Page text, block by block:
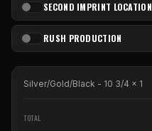
SECOND IMPRINT LOCATION
RUSH PRODUCTION
Silver/Gold/Black - 10 3/4 x 1
TOTAL